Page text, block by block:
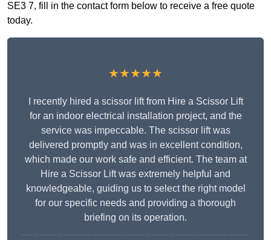
SE3 7, fill in the contact form below to receive a free quote
today.
★★★★★
I recently hired a scissor lift from Hire a Scissor Lift
for an indoor electrical installation project, and the
service was impeccable. The scissor lift was
delivered promptly and was in excellent condition,
which made our work safe and efficient. The team at
Hire a Scissor Lift was extremely helpful and
knowledgeable, guiding us to select the right model
for our specific needs and providing a thorough
briefing on its operation.